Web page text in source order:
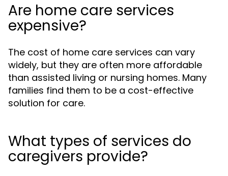
Are home care services
expensive?
The cost of home care services can vary
widely, but they are often more affordable
than assisted living or nursing homes. Many
families find them to be a cost-effective
solution for care.
What types of services do
caregivers provide?